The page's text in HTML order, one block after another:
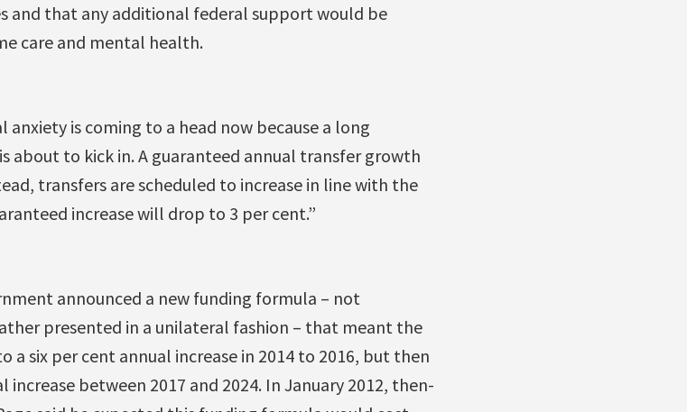
and that any additional federal support would be
care and mental health.
is coming to a head now because a long
about to kick in. A guaranteed annual transfer growth
transfers are scheduled to increase in line with the
increase will drop to 3 per cent.”
announced a new funding formula – not
presented in a unilateral fashion – that meant the
six per cent annual increase in 2014 to 2016, but then
between 2017 and 2024. In January 2012, then-